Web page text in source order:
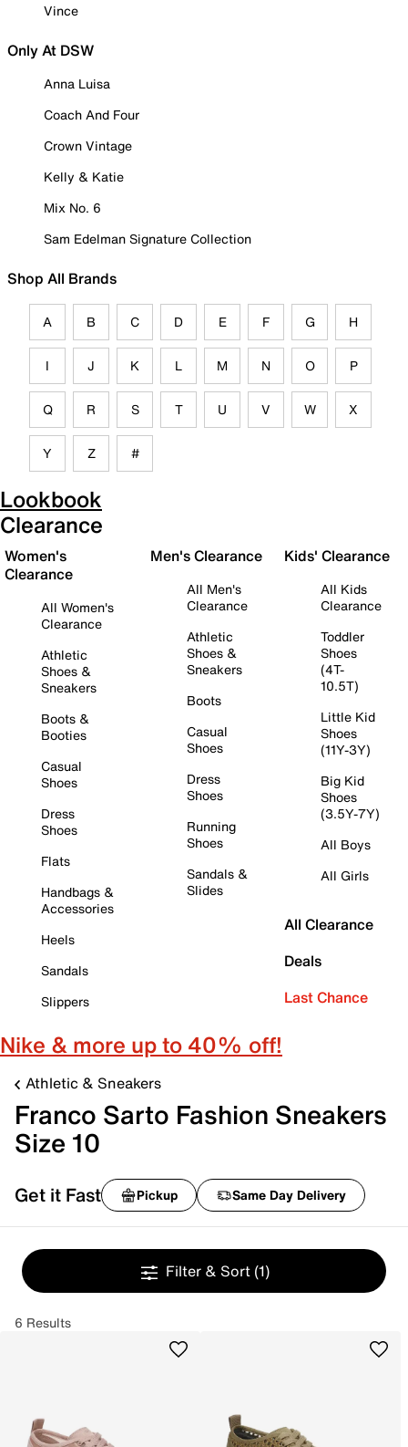
Vince
Only At DSW
Anna Luisa
Coach And Four
Crown Vintage
Kelly & Katie
Mix No. 6
Sam Edelman Signature Collection
Shop All Brands
A B C D E F G H
I J K L M N O P
Q R S T U V W X
Y Z #
Lookbook
Clearance
Women's
Clearance
All Women's
Clearance
Athletic
Shoes &
Sneakers
Boots &
Booties
Casual
Shoes
Dress
Shoes
Flats
Handbags &
Accessories
Heels
Sandals
Slippers
Men's Clearance
All Men's
Clearance
Athletic
Shoes &
Sneakers
Boots
Casual
Shoes
Dress
Shoes
Running
Shoes
Sandals &
Slides
Kids' Clearance
All Kids
Clearance
Toddler
Shoes
(4T-
10.5T)
Little Kid
Shoes
(11Y-3Y)
Big Kid
Shoes
(3.5Y-7Y)
All Boys
All Girls
All Clearance
Deals
Last Chance
Nike & more up to 40% off!
Athletic & Sneakers
Franco Sarto Fashion Sneakers
Size 10
Get it Fast Pickup Same Day Delivery
Filter & Sort (1)
6 Results